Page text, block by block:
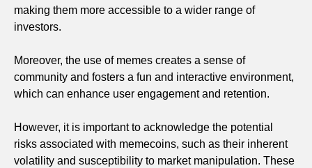
making them more accessible to a wider range of
investors.
Moreover, the use of memes creates a sense of
community and fosters a fun and interactive environment,
which can enhance user engagement and retention.
However, it is important to acknowledge the potential
risks associated with memecoins, such as their inherent
volatility and susceptibility to market manipulation. These